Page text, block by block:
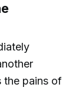
the pains of